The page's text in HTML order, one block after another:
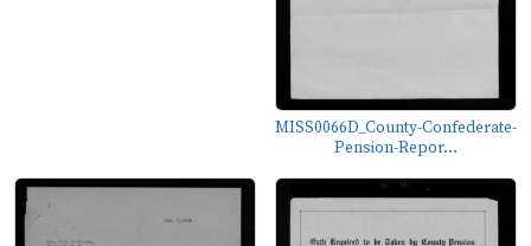
MISS0066D_County-Confederate-
Pension-Repor...